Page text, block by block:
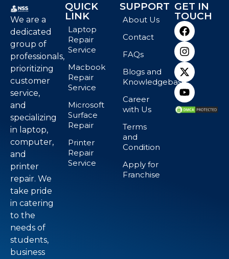
We are a
dedicated
group of
professionals,
prioritizing
customer
service,
and
specializing
in laptop,
computer,
and
printer
repair. We
take pride
in catering
to the
needs of
students,
business
QUICK
LINK
Laptop
Repair
Service
Macbook
Repair
Service
Microsoft
Surface
Repair
Printer
Repair
Service
SUPPORT
About Us
Contact
FAQs
Blogs and
Knowledgebase
Career
with Us
Terms
and
Condition
Apply for
Franchise
GET IN
TOUCH